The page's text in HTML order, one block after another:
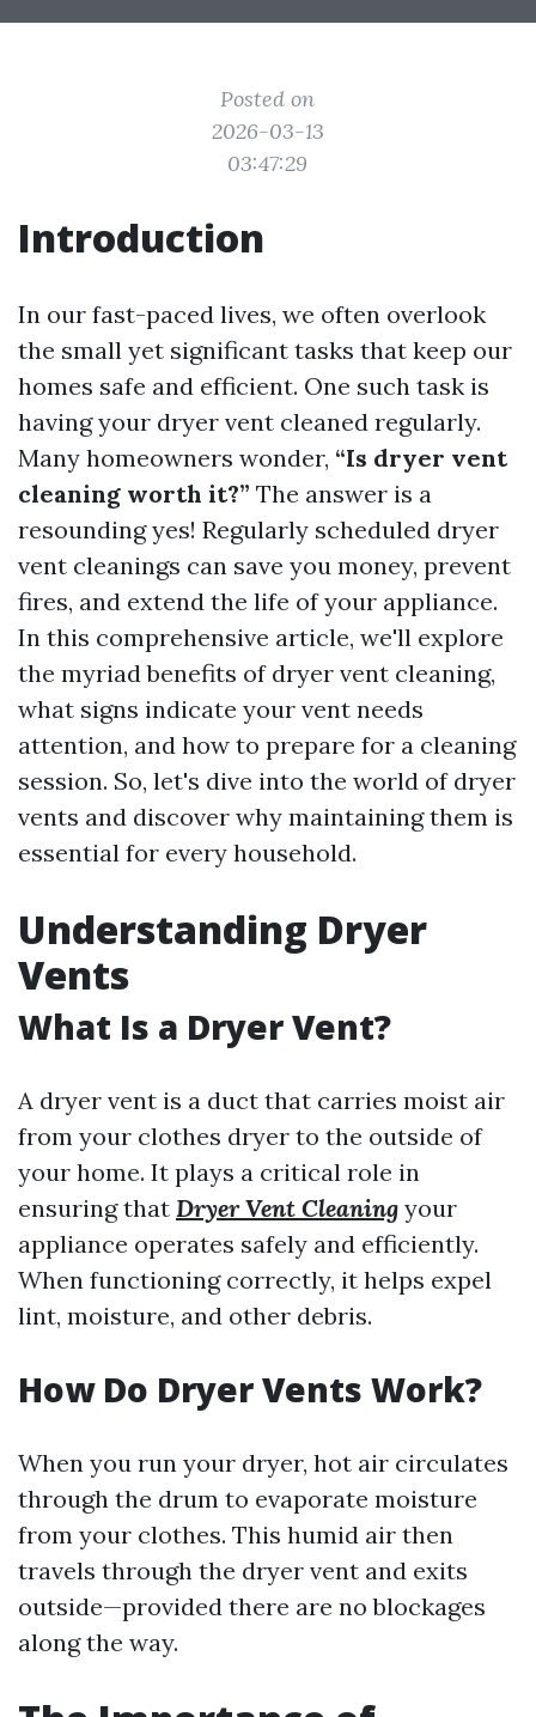
Posted on
2026-03-13
03:47:29
Introduction
In our fast-paced lives, we often overlook
the small yet significant tasks that keep our
homes safe and efficient. One such task is
having your dryer vent cleaned regularly.
Many homeowners wonder, “Is dryer vent
cleaning worth it?” The answer is a
resounding yes! Regularly scheduled dryer
vent cleanings can save you money, prevent
fires, and extend the life of your appliance.
In this comprehensive article, we'll explore
the myriad benefits of dryer vent cleaning,
what signs indicate your vent needs
attention, and how to prepare for a cleaning
session. So, let's dive into the world of dryer
vents and discover why maintaining them is
essential for every household.
Understanding Dryer
Vents
What Is a Dryer Vent?
A dryer vent is a duct that carries moist air
from your clothes dryer to the outside of
your home. It plays a critical role in
ensuring that Dryer Vent Cleaning your
appliance operates safely and efficiently.
When functioning correctly, it helps expel
lint, moisture, and other debris.
How Do Dryer Vents Work?
When you run your dryer, hot air circulates
through the drum to evaporate moisture
from your clothes. This humid air then
travels through the dryer vent and exits
outside—provided there are no blockages
along the way.